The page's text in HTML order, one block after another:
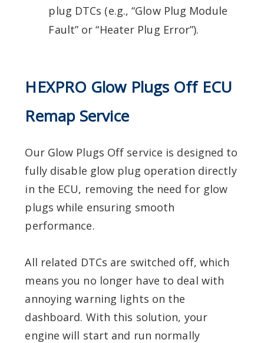
plug DTCs (e.g., “Glow Plug Module
Fault” or “Heater Plug Error”).
HEXPRO Glow Plugs Off ECU
Remap Service
Our Glow Plugs Off service is designed to
fully disable glow plug operation directly
in the ECU, removing the need for glow
plugs while ensuring smooth
performance.
All related DTCs are switched off, which
means you no longer have to deal with
annoying warning lights on the
dashboard. With this solution, your
engine will start and run normally